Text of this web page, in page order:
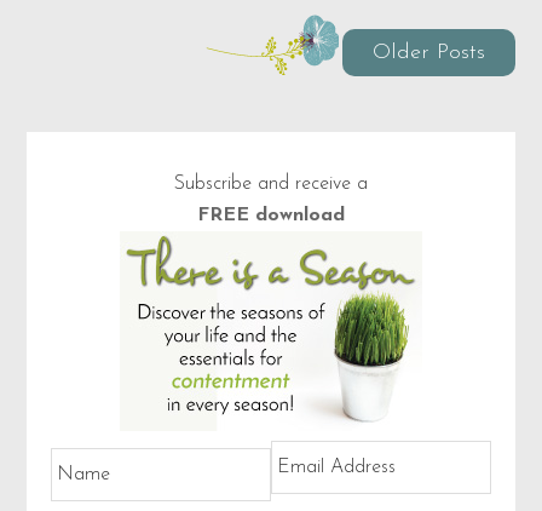
Older Posts
Subscribe and receive a
FREE download